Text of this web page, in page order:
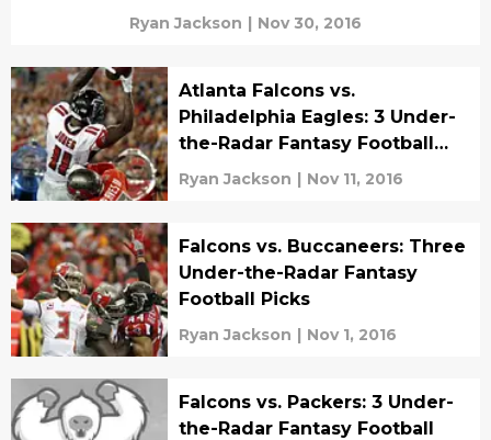
Ryan Jackson | Nov 30, 2016
Atlanta Falcons vs.
Philadelphia Eagles: 3 Under-
the-Radar Fantasy Football
Picks
Ryan Jackson | Nov 11, 2016
Falcons vs. Buccaneers: Three
Under-the-Radar Fantasy
Football Picks
Ryan Jackson | Nov 1, 2016
Falcons vs. Packers: 3 Under-
the-Radar Fantasy Football